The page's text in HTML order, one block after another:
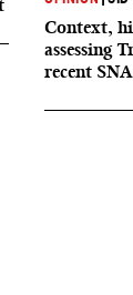
Context,
assessing
recent